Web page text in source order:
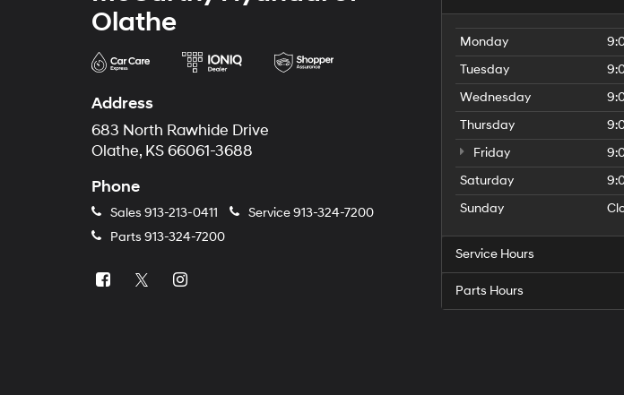
Olathe
Address
683 North Rawhide Drive
Olathe, KS 66061-3688
Phone
Sales 913-213-0411 Service913-324-7200
Parts 913-324-7200
Monday
Tuesday
Wednesday
Thursday
Friday
Saturday
Sunday
Service Hours
Parts Hours